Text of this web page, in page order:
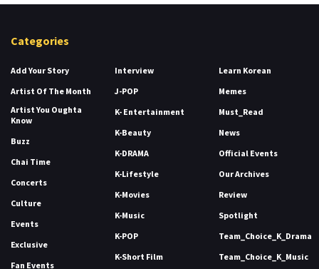
Categories
Add Your Story
Artist Of The Month
Artist You Oughta
Know
Buzz
Chai Time
Concerts
Culture
Events
Exclusive
Fan Events
Interview
J-POP
K- Entertainment
K-Beauty
K-DRAMA
K-Lifestyle
K-Movies
K-Music
K-POP
K-Short Film
Learn Korean
Memes
Must_Read
News
Official Events
Our Archives
Review
Spotlight
Team_Choice_K_Drama
Team_Choice_K_Music